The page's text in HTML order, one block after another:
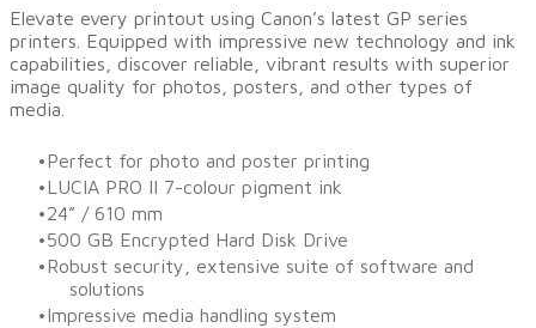
Elevate every printout using Canon’s latest GP series
printers. Equipped with impressive new technology and ink
capabilities, discover reliable, vibrant results with superior
image quality for photos, posters, and other types of
media.
Perfect for photo and poster printing
LUCIA PRO II 7-colour pigment ink
24” / 610 mm
500 GB Encrypted Hard Disk Drive
Robust security, extensive suite of software and
solutions
Impressive media handling system